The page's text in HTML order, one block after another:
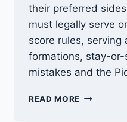
their preferred
must legally serve
score rules, serving
formations, stay-
mistakes and the
READ MORE STACKING